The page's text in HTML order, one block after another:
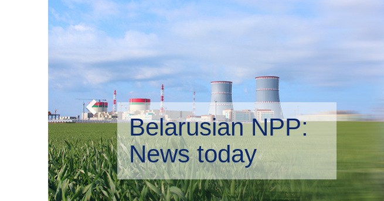
Belarusian NPP:
Environmental